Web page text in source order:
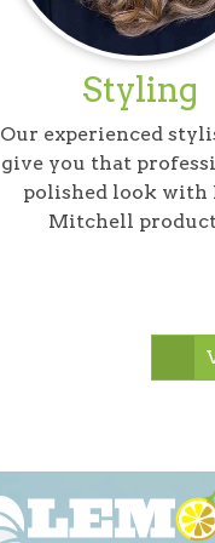
Styling
Our experienced
give you that
polished look with
Mitchell